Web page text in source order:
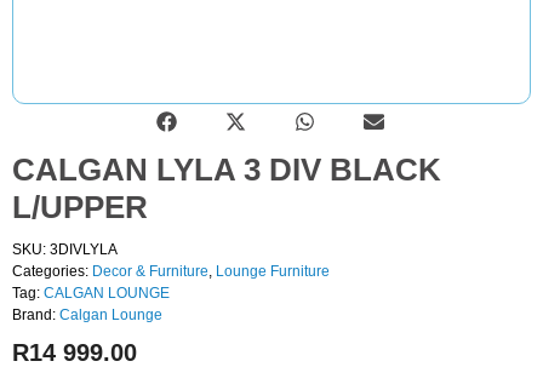
CALGAN LYLA 3 DIV BLACK
L/UPPER
SKU: 3DIVLYLA
Categories: Decor & Furniture Lounge Furniture
Tag: CALGAN LOUNGE
Brand: Calgan Lounge
R14 999.00